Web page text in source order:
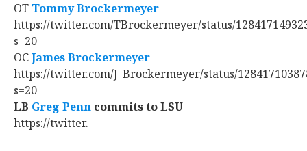
OT Tommy Brockermeyer
https://twitter.com/TBrockermeyer/status/
s=20
OCJames Brockermeyer
https://twitter.com/J_Brockermeyer/status/
s=20
LB Greg Penn ‍ commits to LSU
https://twitter.